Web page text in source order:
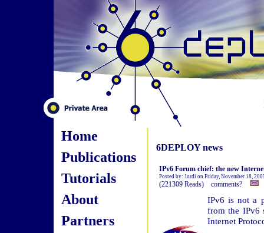
Home
Publications
Tutorials
About
Partners
6DEPLOY news
IPv6 Forum chief: the new
Posted by: Jordi on Friday, November 18,
(221309 Reads) comments?
IPv6 is not a
from the IPv6
Internet